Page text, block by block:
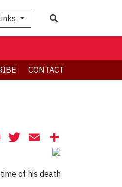
CONTACT
Facebook
Twitter
Email
of his death.